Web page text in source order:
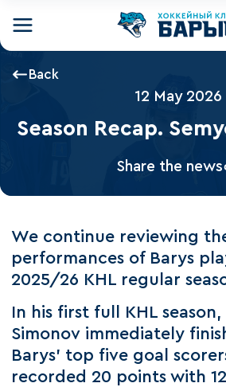
Back
12 May 2026
Season Recap.
Share the news
We continue reviewing
performances of Barys
2025/26 KHL regular
In his first full KHL season,
Simonov immediately
Barys’ top five goal
recorded 20 points with